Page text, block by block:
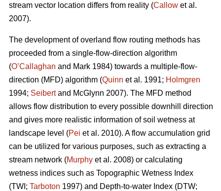
stream vector location differs from reality (Callow et al.
2007).
The development of overland flow routing methods has
proceeded from a single-flow-direction algorithm
(O’Callaghan and Mark 1984) towards a multiple-flow-
direction (MFD) algorithm (Quinn et al. 1991; Holmgren
1994; Seibertand McGlynn 2007). The MFD method
allows flow distribution to every possible downhill direction
and gives more realistic information of soil wetness at
landscape level (Pei et al. 2010). A flow accumulation grid
can be utilized for various purposes, such as extracting a
stream network (Murphy et al. 2008) or calculating
wetness indices such as Topographic Wetness Index
(TWI; Tarboton 1997) and Depth-to-water Index (DTW;